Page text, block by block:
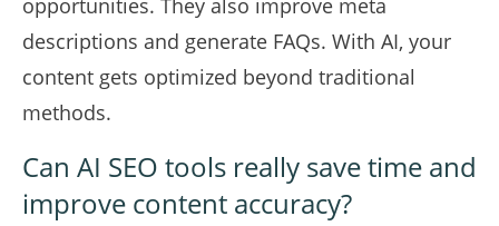
opportunities. They also improve meta
descriptions and generate FAQs. With AI, your
content gets optimized beyond traditional
methods.
Can AI SEO tools really save time and
improve content accuracy?